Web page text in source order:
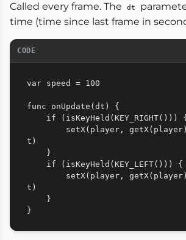
Called every frame. The dt
time (time since last frame in
CODE
var speed = 100
func onUpdate(dt) {
t)
t)